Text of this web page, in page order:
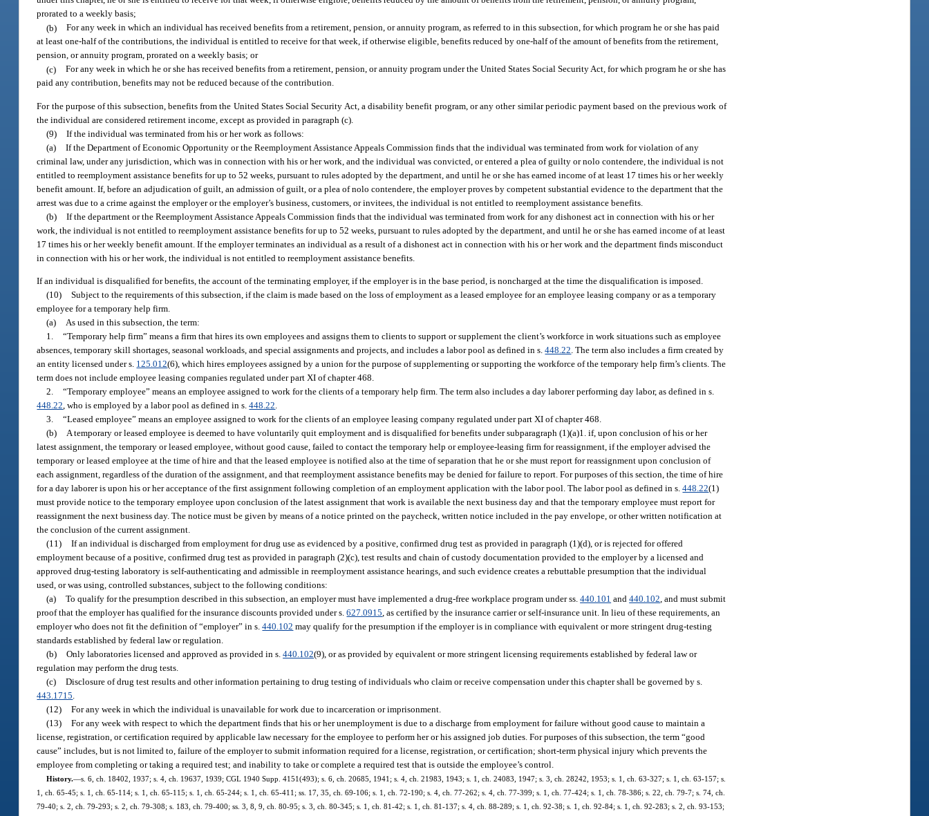
prorated to a weekly basis;
(b) For any week in which an individual has received benefits from a retirement, pension, or annuity program, as referred to in this subsection, for which program he or she has paid
at least one-half of the contributions, the individual is entitled to receive for that week, if otherwise eligible, benefits reduced by one-half of the amount of benefits from the retirement,
pension, or annuity program, prorated on a weekly basis; or
(c) For any week in which he or she has received benefits from a retirement, pension, or annuity program under the United States Social Security Act, for which program he or she has
paid any contribution, benefits may not be reduced because of the contribution.
For the purpose of this subsection, benefits from the United States Social Security Act, a disability benefit program, or any other similar periodic payment based on the previous work of
the individual are considered retirement income, except as provided in paragraph (c).
(9) If the individual was terminated from his or her work as follows:
(a) If the Department of Economic Opportunity or the Reemployment Assistance Appeals Commission finds that the individual was terminated from work for violation of any
criminal law, under any jurisdiction, which was in connection with his or her work, and the individual was convicted, or entered a plea of guilty or nolo contendere, the individual is not
entitled to reemployment assistance benefits for up to 52 weeks, pursuant to rules adopted by the department, and until he or she has earned income of at least 17 times his or her weekly
benefit amount. If, before an adjudication of guilt, an admission of guilt, or a plea of nolo contendere, the employer proves by competent substantial evidence to the department that the
arrest was due to a crime against the employer or the employer’s business, customers, or invitees, the individual is not entitled to reemployment assistance benefits.
(b) If the department or the Reemployment Assistance Appeals Commission finds that the individual was terminated from work for any dishonest act in connection with his or her
work, the individual is not entitled to reemployment assistance benefits for up to 52 weeks, pursuant to rules adopted by the department, and until he or she has earned income of at least
17 times his or her weekly benefit amount. If the employer terminates an individual as a result of a dishonest act in connection with his or her work and the department finds misconduct
in connection with his or her work, the individual is not entitled to reemployment assistance benefits.
If an individual is disqualified for benefits, the account of the terminating employer, if the employer is in the base period, is noncharged at the time the disqualification is imposed.
(10) Subject to the requirements of this subsection, if the claim is made based on the loss of employment as a leased employee for an employee leasing company or as a temporary
employee for a temporary help firm.
(a) As used in this subsection, the term:
1. “Temporary help firm” means a firm that hires its own employees and assigns them to clients to support or supplement the client’s workforce in work situations such as employee
absences, temporary skill shortages, seasonal workloads, and special assignments and projects, and includes a labor pool as defined in s.448.22. The term also includes a firm created by
an entity licensed under s. 125.012(6), which hires employees assigned by a union for the purpose of supplementing or supporting the workforce of the temporary help firm’s clients. The
term does not include employee leasing companies regulated under part XI of chapter 468.
2. “Temporary employee” means an employee assigned to work for the clients of a temporary help firm. The term also includes a day laborer performing day labor, as defined in s.
448.22, who is employed by a labor pool as defined in s.448.22.
3. “Leased employee” means an employee assigned to work for the clients of an employee leasing company regulated under part XI of chapter 468.
(b) A temporary or leased employee is deemed to have voluntarily quit employment and is disqualified for benefits under subparagraph (1)(a)1. if, upon conclusion of his or her
latest assignment, the temporary or leased employee, without good cause, failed to contact the temporary help or employee-leasing firm for reassignment, if the employer advised the
temporary or leased employee at the time of hire and that the leased employee is notified also at the time of separation that he or she must report for reassignment upon conclusion of
each assignment, regardless of the duration of the assignment, and that reemployment assistance benefits may be denied for failure to report. For purposes of this section, the time of hire
for a day laborer is upon his or her acceptance of the first assignment following completion of an employment application with the labor pool. The labor pool as defined in s.448.22(1)
must provide notice to the temporary employee upon conclusion of the latest assignment that work is available the next business day and that the temporary employee must report for
reassignment the next business day. The notice must be given by means of a notice printed on the paycheck, written notice included in the pay envelope, or other written notification at
the conclusion of the current assignment.
(11) If an individual is discharged from employment for drug use as evidenced by a positive, confirmed drug test as provided in paragraph (1)(d), or is rejected for offered
employment because of a positive, confirmed drug test as provided in paragraph (2)(c), test results and chain of custody documentation provided to the employer by a licensed and
approved drug-testing laboratory is self-authenticating and admissible in reemployment assistance hearings, and such evidence creates a rebuttable presumption that the individual
used, or was using, controlled substances, subject to the following conditions:
(a) To qualify for the presumption described in this subsection, an employer must have implemented a drug-free workplace program under ss.440.101 and440.102, and must submit
proof that the employer has qualified for the insurance discounts provided under s.627.0915, as certified by the insurance carrier or self-insurance unit. In lieu of these requirements, an
employer who does not fit the definition of “employer” in s.440.102 may qualify for the presumption if the employer is in compliance with equivalent or more stringent drug-testing
standards established by federal law or regulation.
(b) Only laboratories licensed and approved as provided in s.440.102(9), or as provided by equivalent or more stringent licensing requirements established by federal law or
regulation may perform the drug tests.
(c) Disclosure of drug test results and other information pertaining to drug testing of individuals who claim or receive compensation under this chapter shall be governed by s.
443.1715.
(12) For any week in which the individual is unavailable for work due to incarceration or imprisonment.
(13) For any week with respect to which the department finds that his or her unemployment is due to a discharge from employment for failure without good cause to maintain a
license, registration, or certification required by applicable law necessary for the employee to perform her or his assigned job duties. For purposes of this subsection, the term “good
cause” includes, but is not limited to, failure of the employer to submit information required for a license, registration, or certification; short-term physical injury which prevents the
employee from completing or taking a required test; and inability to take or complete a required test that is outside the employee’s control.
History.—s. 6, ch. 18402, 1937; s. 4, ch. 19637, 1939; CGL 1940 Supp. 4151(493); s. 6, ch. 20685, 1941; s. 4, ch. 21983, 1943; s. 1, ch. 24083, 1947; s. 3, ch. 28242, 1953; s. 1, ch. 63-327; s. 1, ch. 63-157; s.
1, ch. 65-45; s. 1, ch. 65-114; s. 1, ch. 65-115; s. 1, ch. 65-244; s. 1, ch. 65-411; ss. 17, 35, ch. 69-106; s. 1, ch. 72-190; s. 4, ch. 77-262; s. 4, ch. 77-399; s. 1, ch. 77-424; s. 1, ch. 78-386; s. 22, ch. 79-7; s. 74, ch.
79-40; s. 2, ch. 79-293; s. 2, ch. 79-308; s. 183, ch. 79-400; ss. 3, 8, 9, ch. 80-95; s. 3, ch. 80-345; s. 1, ch. 81-42; s. 1, ch. 81-137; s. 4, ch. 88-289; s. 1, ch. 92-38; s. 1, ch. 92-84; s. 1, ch. 92-283; s. 2, ch. 93-153;